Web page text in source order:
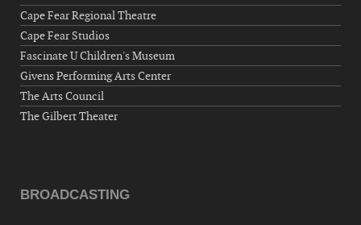
Wednesday, September 02, 2026
Now "Up & Coming Weekly" in Stands
Around Town, Fayetteville, NC, USA
09-03-26 1:00 PM - 3:00 PM
Volunteers for "Hospice"
Cape Fear Valley Health System, 1638 Owen Dr,
"Steak Night" with "Dancing and Karaoke"
Cape Fear Regional Theatre
Cape Fear Studios
Fascinate U Children's Museum
Givens Performing Arts Center
The Arts Council
The Gilbert Theater
BROADCASTING